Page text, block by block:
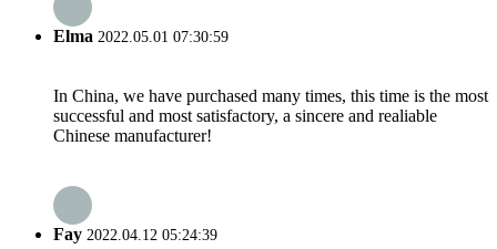
Elma 2022.05.01 07:30:59
In China, we have purchased many times, this time is the most
successful and most satisfactory, a sincere and realiable
Chinese manufacturer!
Fay 2022.04.12 05:24:39